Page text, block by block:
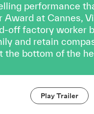
performance
Award at Cannes,
off factory worker
and retain
the bottom of the
Play Trailer